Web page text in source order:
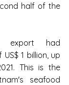
half of the
export had
1 billion, up
This is the
seafood